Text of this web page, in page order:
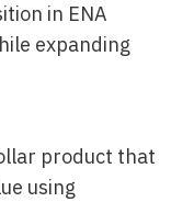
in ENA
expanding
product that
using